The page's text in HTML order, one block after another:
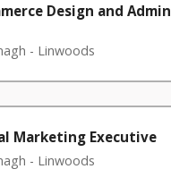
Design and Admin
- Linwoods
Marketing Executive
- Linwoods